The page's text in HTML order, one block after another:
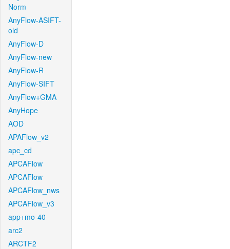
Norm
AnyFlow-ASIFT-
old
AnyFlow-D
AnyFlow-new
AnyFlow-R
AnyFlow-SIFT
AnyFlow+GMA
AnyHope
AOD
APAFlow_v2
apc_cd
APCAFlow
APCAFlow
APCAFlow_nws
APCAFlow_v3
app+mo-40
arc2
ARCTF2